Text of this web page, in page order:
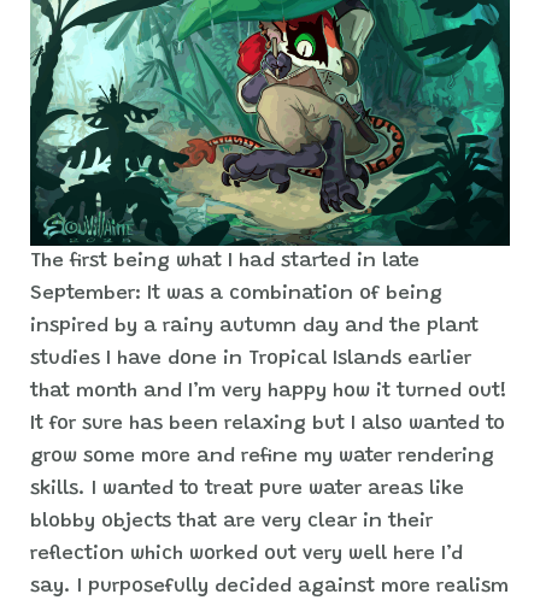
The first being what I had started in late
September: It was a combination of being
inspired by a rainy autumn day and the plant
studies I have done in Tropical Islands earlier
that month and I’m very happy how it turned out!
It for sure has been relaxing but I also wanted to
grow some more and refine my water rendering
skills. I wanted to treat pure water areas like
blobby objects that are very clear in their
reflection which worked out very well here I’d
say. I purposefully decided against more realism